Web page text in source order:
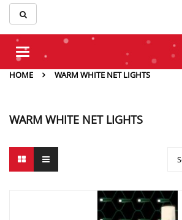
Toggle
HOME
WARM WHITE NET LIGHTS
WARM WHITE NET LIGHTS